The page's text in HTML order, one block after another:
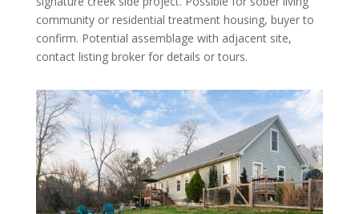
community or residential treatment housing, buyer to
confirm. Potential assemblage with adjacent site,
contact listing broker for details or tours.